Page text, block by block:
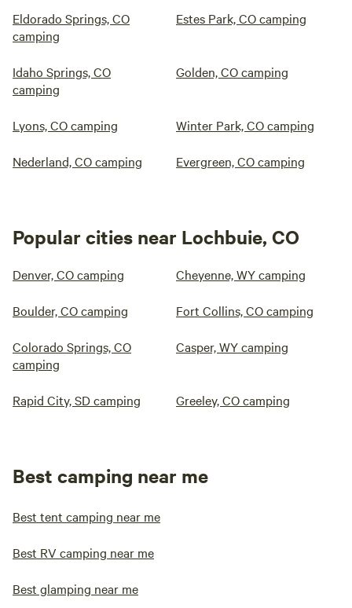
Eldorado Springs, CO
camping
Estes Park, CO camping
Idaho Springs, CO
camping
Golden, CO camping
Lyons, CO camping Winter Park, CO camping
Nederland, CO camping Evergreen, CO camping
Popular cities near Lochbuie, CO
Denver, CO camping Cheyenne, WY camping
Boulder, CO camping Fort Collins, CO camping
Colorado Springs, CO
camping
Casper, WY camping
Rapid City, SD camping Greeley, CO camping
Best camping near me
Best tent camping near me
Best RV camping near me
Best glamping near me